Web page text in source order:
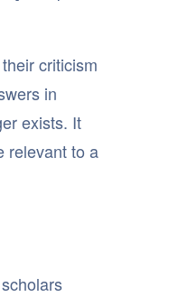
criticism
in
exists. It
relevant to a